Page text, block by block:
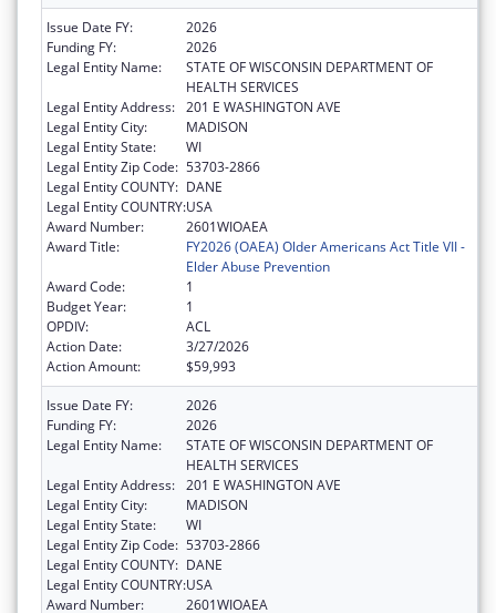
Issue Date FY:
2026
Funding FY:
2026
Legal Entity Name:
STATE OF WISCONSIN DEPARTMENT OF
HEALTH SERVICES
Legal Entity Address: 201 E WASHINGTON AVE
Legal Entity City:
MADISON
Legal Entity State:
WI
Legal Entity Zip Code: 53703-2866
Legal Entity COUNTY: DANE
Legal Entity COUNTRY:USA
Award Number:
2601WIOAEA
Award Title:
FY2026 (OAEA) Older Americans Act Title VII -
Elder Abuse Prevention
Award Code:
1
Budget Year:
1
OPDIV:
ACL
Action Date:
3/27/2026
Action Amount:
$59,993
Issue Date FY:
2026
Funding FY:
2026
Legal Entity Name:
STATE OF WISCONSIN DEPARTMENT OF
HEALTH SERVICES
Legal Entity Address: 201 E WASHINGTON AVE
Legal Entity City:
MADISON
Legal Entity State:
WI
Legal Entity Zip Code: 53703-2866
Legal Entity COUNTY: DANE
Legal Entity COUNTRY:USA
Award Number:
2601WIOAEA